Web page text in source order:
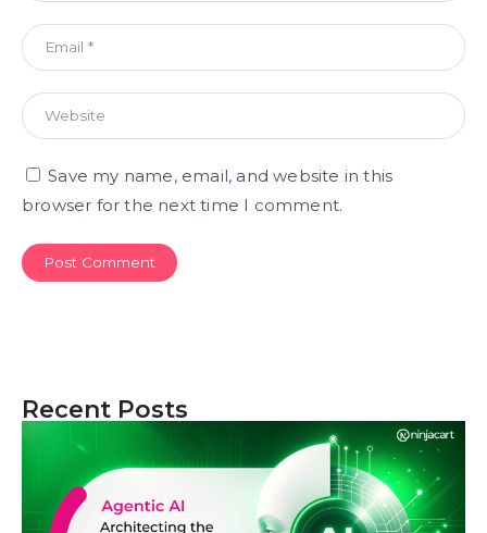
Save my name, email, and website in this
browser for the next time I comment.
Recent Posts